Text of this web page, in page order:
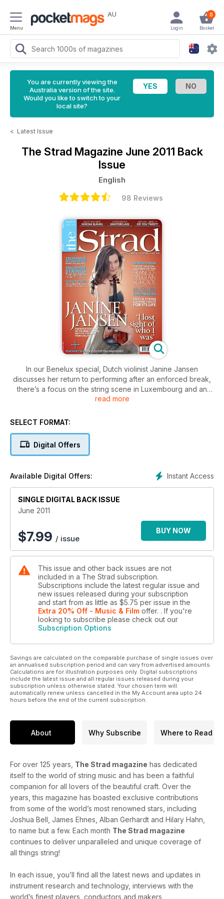
Menu
AU 0
Basket
Login
You are currently viewing the
Australia version of the site.
Would you like to switch to your
local site?
< Latest Issue
The Strad Magazine June 2011 Back
Issue
English
98 Reviews
In our Benelux special, Dutch violinist Janine Jansen
discusses her return to performing after an enforced break,
there’s a focus on the string scene in Luxembourg and an
examination of the Belgian string playing school. Mischa
Conway advises on achieving balance in Shostakovich’s
read more
SELECT FORMAT:
Digital Offers
Instant Access
Available Digital Offers:
SINGLE DIGITAL BACK ISSUE
June 2011
$7.99 / issue
BUY NOW
This issue and other back issues are not
included in a The Strad subscription.
Subscriptions include the latest regular issue and
new issues released during your subscription
and start from as little as $5.75 per issue in the
Extra 20% Off - Music & Film offer. . If you're
looking to subscribe please check out our
Subscription Options
Savings are calculated on the comparable purchase of single issues over
an annualised subscription period and can vary from advertised amounts.
Calculations are for illustration purposes only. Digital subscriptions
include the latest issue and all regular issues released during your
subscription unless otherwise stated. Your chosen term will
automatically renew unless cancelled in the My Account area upto 24
hours before the end of the current subscription.
About Why Subscribe Where to Read
For over 125 years, The Strad magazine has dedicated
itself to the world of string music and has been a faithful
companion for all lovers of the beautiful craft. Over the
years, this magazine has boasted exclusive contributions
from some of the world’s most renowned stars, including
Joshua Bell, James Ehnes, Alban Gerhardt and Hilary Hahn,
to name but a few. Each month The Strad magazine
continues to deliver unparalleled and unique coverage of
all things string!
In each issue, you’ll find all the latest news and updates in
instrument research and technology, interviews with the
world’s finest players, conductors and makers,